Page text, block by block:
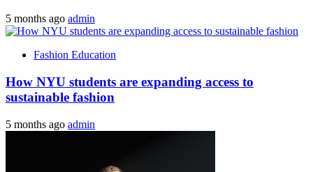
5 months ago admin
Fashion Education
How NYU students are expanding access to
sustainable fashion
5 months ago admin